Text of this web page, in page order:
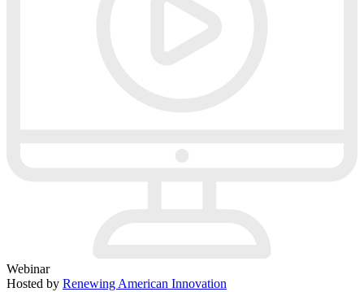
Webinar
Hosted by Renewing American Innovation